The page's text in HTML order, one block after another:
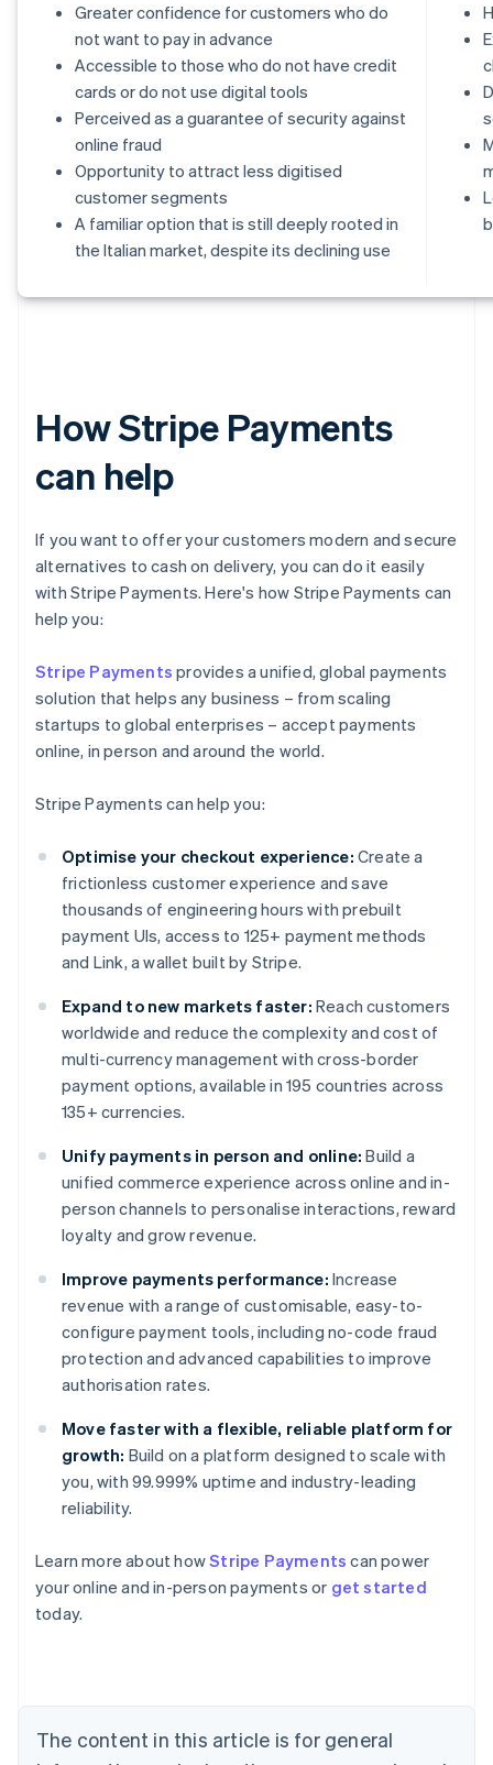
Greater confidence for customers who do
not want to pay in advance
Accessible to those who do not have credit
cards or do not use digital tools
Perceived as a guarantee of security against
online fraud
Opportunity to attract less digitised
customer segments
A familiar option that is still deeply rooted in
the Italian market, despite its declining use
How Stripe Payments
can help
If you want to offer your customers modern and secure
alternatives to cash on delivery, you can do it easily
with Stripe Payments. Here's how Stripe Payments can
help you:
Stripe Payments provides a unified, global payments
solution that helps any business – from scaling
startups to global enterprises – accept payments
online, in person and around the world.
Stripe Payments can help you:
Optimise your checkout experience: Create a
frictionless customer experience and save
thousands of engineering hours with prebuilt
payment UIs, access to 125+ payment methods
and Link, a wallet built by Stripe.
Expand to new markets faster: Reach customers
worldwide and reduce the complexity and cost of
multi-currency management with cross-border
payment options, available in 195 countries across
135+ currencies.
Unify payments in person and online: Build a
unified commerce experience across online and in-
person channels to personalise interactions, reward
loyalty and grow revenue.
Improve payments performance: Increase
revenue with a range of customisable, easy-to-
configure payment tools, including no-code fraud
protection and advanced capabilities to improve
authorisation rates.
Move faster with a flexible, reliable platform for
growth: Build on a platform designed to scale with
you, with 99.999% uptime and industry-leading
reliability.
Learn more about howStripe Payments can power
your online and in-person payments or get started
today.
The content in this article is for general
English
Austria
Deutsch
English